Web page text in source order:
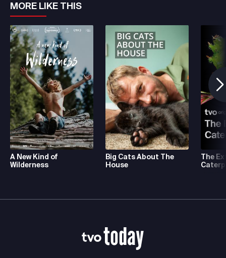
MORE LIKE THIS
A New Kind of
Wilderness
Big Cats About The
House
The